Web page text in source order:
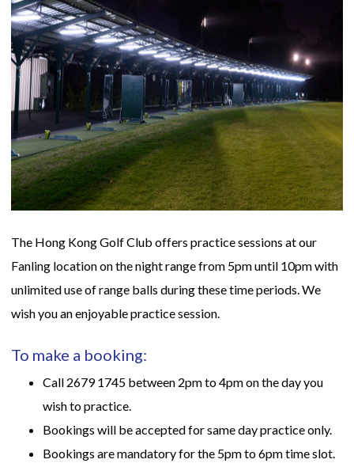
The Hong Kong Golf Club offers practice sessions at our
Fanling location on the night range from 5pm until 10pm with
unlimited use of range balls during these time periods. We
wish you an enjoyable practice session.
To make a booking:
Call 2679 1745 between 2pm to 4pm on the day you
wish to practice.
Bookings will be accepted for same day practice only.
Bookings are mandatory for the 5pm to 6pm time slot.